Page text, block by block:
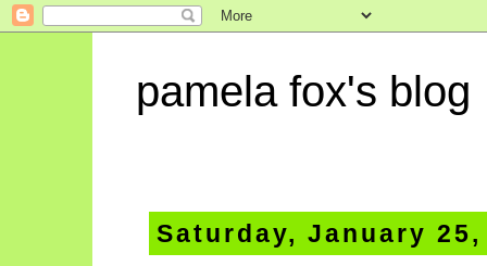
pamela fox's blog
Saturday, January 25,